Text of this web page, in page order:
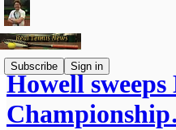
Subscribe Sign in
Howell